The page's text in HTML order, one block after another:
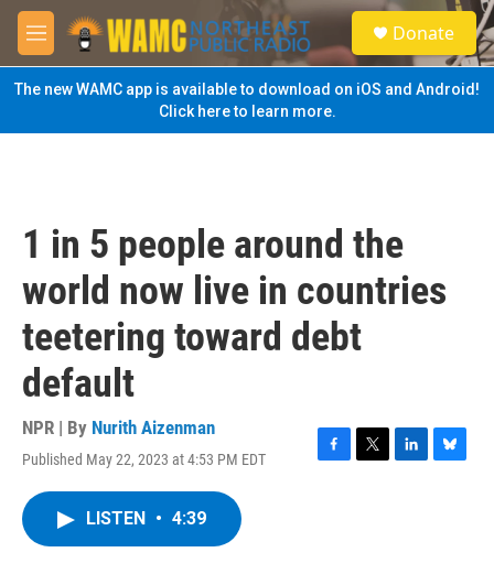
Skip to main content
M
e
n
u
S
e
a
Donate
The new WAMC app is available to download on iOS and Android!
Click here to learn more.
1 in 5 people around the
world now live in countries
teetering toward debt
default
NPR | By Nurith Aizenman
Published May 22, 2023 at 4:53 PM EDT
F
T
L
B
LISTEN • 4:39